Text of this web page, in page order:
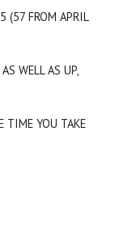
(57 FROM APRIL
WELL AS UP,
TIME YOU TAKE